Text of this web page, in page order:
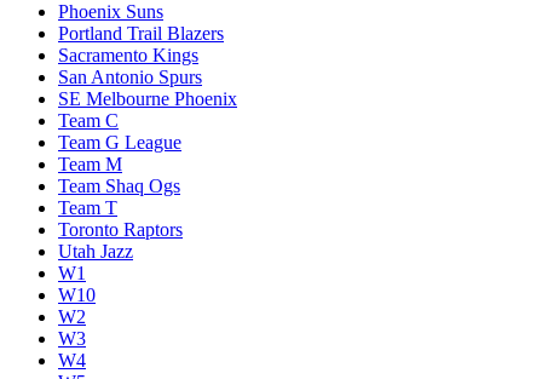
Phoenix Suns
Portland Trail Blazers
Sacramento Kings
San Antonio Spurs
SE Melbourne Phoenix
Team C
Team G League
Team M
Team Shaq Ogs
Team T
Toronto Raptors
Utah Jazz
W1
W10
W2
W3
W4